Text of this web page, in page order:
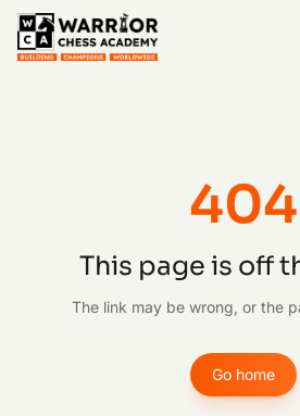
404
This page is off
The link may be wrong, or the
Go home